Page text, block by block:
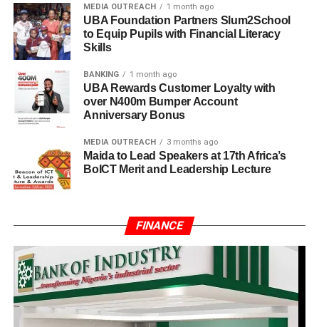
MEDIA OUTREACH 1 month ago
UBA Foundation Partners Slum2School
to Equip Pupils with Financial Literacy
Skills
BANKING 1 month ago
UBA Rewards Customer Loyalty with
over N400m Bumper Account
Anniversary Bonus
MEDIA OUTREACH 3 months ago
Maida to Lead Speakers at 17th Africa’s
BoICT Merit and Leadership Lecture
FINANCE